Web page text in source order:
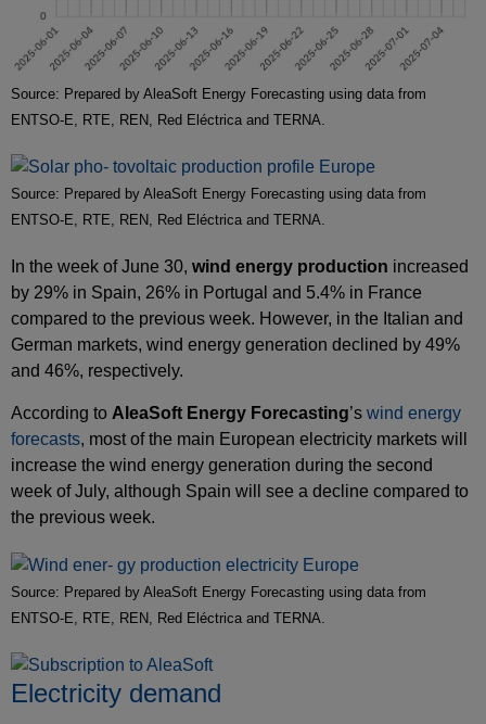
Source: Prepared by AleaSoft Energy Forecasting using data from
ENTSO-E, RTE, REN, Red Eléctrica and TERNA.
Source: Prepared by AleaSoft Energy Forecasting using data from
ENTSO-E, RTE, REN, Red Eléctrica and TERNA.
In the week of June 30, wind energy production increased
by 29% in Spain, 26% in Portugal and 5.4% in France
compared to the previous week. However, in the Italian and
German markets, wind energy generation declined by 49%
and 46%, respectively.
According to AleaSoft Energy Forecasting’s wind energy
forecasts, most of the main European electricity markets will
increase the wind energy generation during the second
week of July, although Spain will see a decline compared to
the previous week.
Source: Prepared by AleaSoft Energy Forecasting using data from
ENTSO-E, RTE, REN, Red Eléctrica and TERNA.
Electricity demand